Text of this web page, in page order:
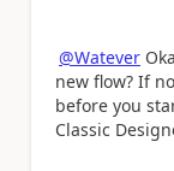
@Watever
new flow? If
before you
Classic